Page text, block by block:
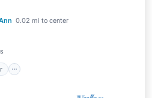
0.02 mi to center
Conditioner
Internet